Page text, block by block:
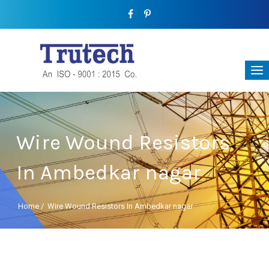
Wire Wound Resistors
In Ambedkar nagar
Home / Wire Wound Resistors In Ambedkar nagar